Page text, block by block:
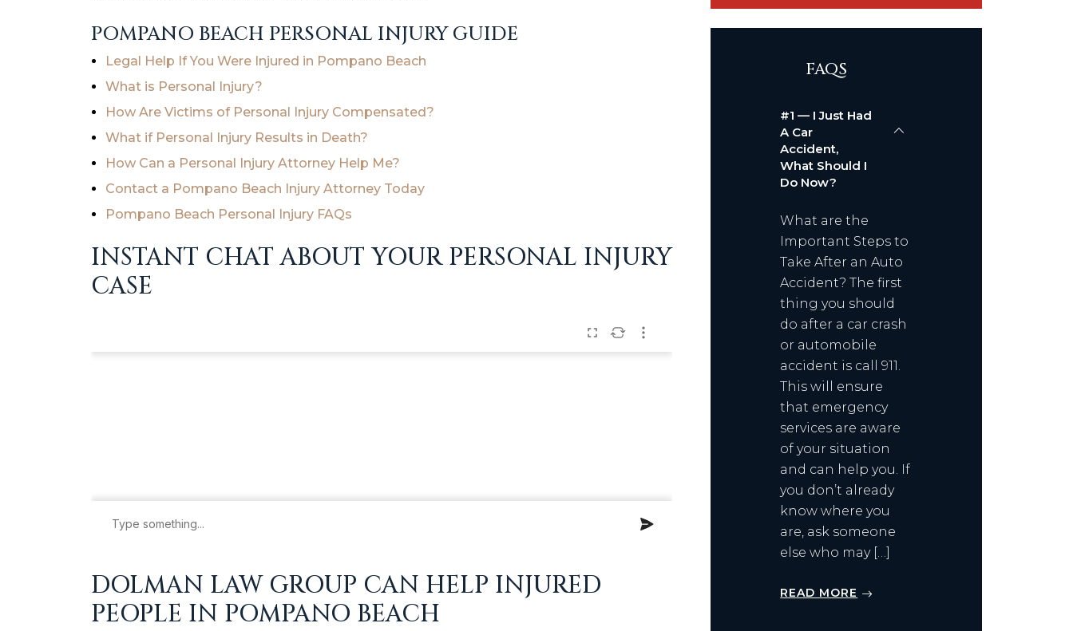
POMPANO BEACH PERSONAL INJURY GUIDE
Legal Help If You Were Injured in Pompano Beach
What is Personal Injury?
How Are Victims of Personal Injury Compensated?
What if Personal Injury Results in Death?
How Can a Personal Injury Attorney Help Me?
Contact a Pompano Beach Injury Attorney Today
Pompano Beach Personal Injury FAQs
INSTANT CHAT ABOUT YOUR PERSONAL INJURY
CASE
DOLMAN LAW GROUP CAN HELP INJURED
PEOPLE IN POMPANO BEACH
FAQS
#1 — I Just Had
A Car
Accident,
What Should I
Do Now?
What are the
Important Steps to
Take After an Auto
Accident? The first
thing you should
do after a car crash
or automobile
accident is call 911.
This will ensure
that emergency
services are aware
of your situation
and can help you. If
you don’t already
know where you
are, ask someone
else who may […]
READ MORE